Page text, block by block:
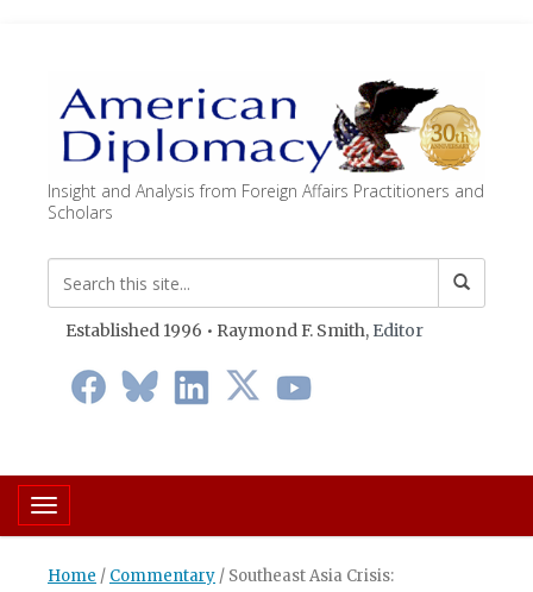
Insight and Analysis from Foreign Affairs Practitioners and
Scholars
Established 1996 • Raymond F. Smith, Editor
Toggle navigation
Home / Commentary / Southeast Asia Crisis: